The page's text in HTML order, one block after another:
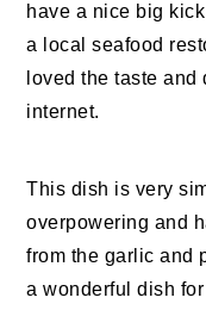
have a nice big
a local seafood
loved the taste
internet.
This dish is very
overpowering and
from the garlic and
a wonderful dish